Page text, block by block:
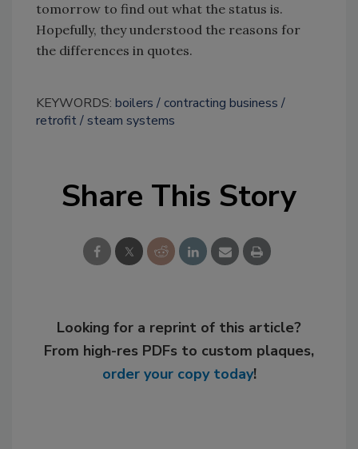
tomorrow to find out what the status is.
Hopefully, they understood the reasons for
the differences in quotes.
KEYWORDS: boilers
contracting business
retrofit steam systems
Share This Story
Looking for a reprint of this article?
From high-res PDFs to custom plaques,
order your copy today!